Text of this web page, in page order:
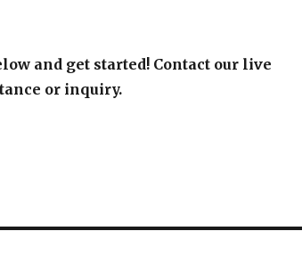
and get started! Contact our live
or inquiry.